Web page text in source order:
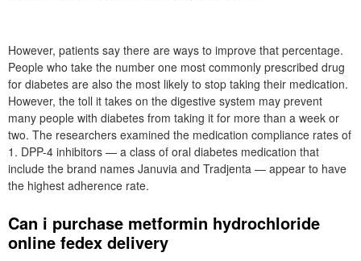
However, patients say there are ways to improve that percentage.
People who take the number one most commonly prescribed drug
for diabetes are also the most likely to stop taking their medication.
However, the toll it takes on the digestive system may prevent
many people with diabetes from taking it for more than a week or
two. The researchers examined the medication compliance rates of
1. DPP-4 inhibitors — a class of oral diabetes medication that
include the brand names Januvia and Tradjenta — appear to have
the highest adherence rate.
Can i purchase metformin hydrochloride
online fedex delivery